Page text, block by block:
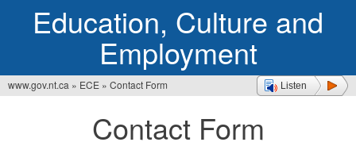
Education, Culture and
Employment
Listen
www.gov.nt.ca » ECE » Contact Form
Contact Form